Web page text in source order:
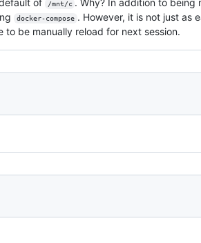
/mnt/c
docker-compose . However, it is not just as
be manually reload for next session.